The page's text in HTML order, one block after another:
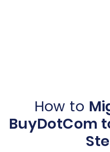
How to
BuyDotCom